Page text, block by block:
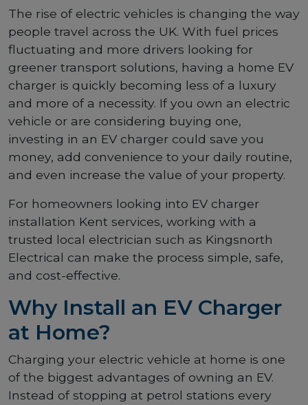
The rise of electric vehicles is changing the way
people travel across the UK. With fuel prices
fluctuating and more drivers looking for
greener transport solutions, having a home EV
charger is quickly becoming less of a luxury
and more of a necessity. If you own an electric
vehicle or are considering buying one,
investing in an EV charger could save you
money, add convenience to your daily routine,
and even increase the value of your property.
For homeowners looking into EV charger
installation Kent services, working with a
trusted local electrician such as Kingsnorth
Electrical can make the process simple, safe,
and cost-effective.
Why Install an EV Charger
at Home?
Charging your electric vehicle at home is one
of the biggest advantages of owning an EV.
Instead of stopping at petrol stations every